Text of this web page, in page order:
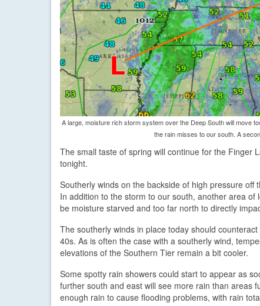
A large, moisture rich storm system over the Deep South will move
the rain misses to our south. A
The small taste of spring will continue for the Finger
tonight.
Southerly winds on the backside of high pressure
In addition to the storm to our south, another area
be moisture starved and too far north to directly
The southerly winds in place today should
40s. As is often the case with a southerly wind,
elevations of the Southern Tier remain a bit cooler.
Some spotty rain showers could start to appear as
further south and east will see more rain than areas
enough rain to cause flooding problems, with rain